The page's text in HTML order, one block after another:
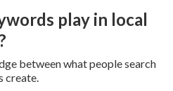
play in local
between what people search
create.